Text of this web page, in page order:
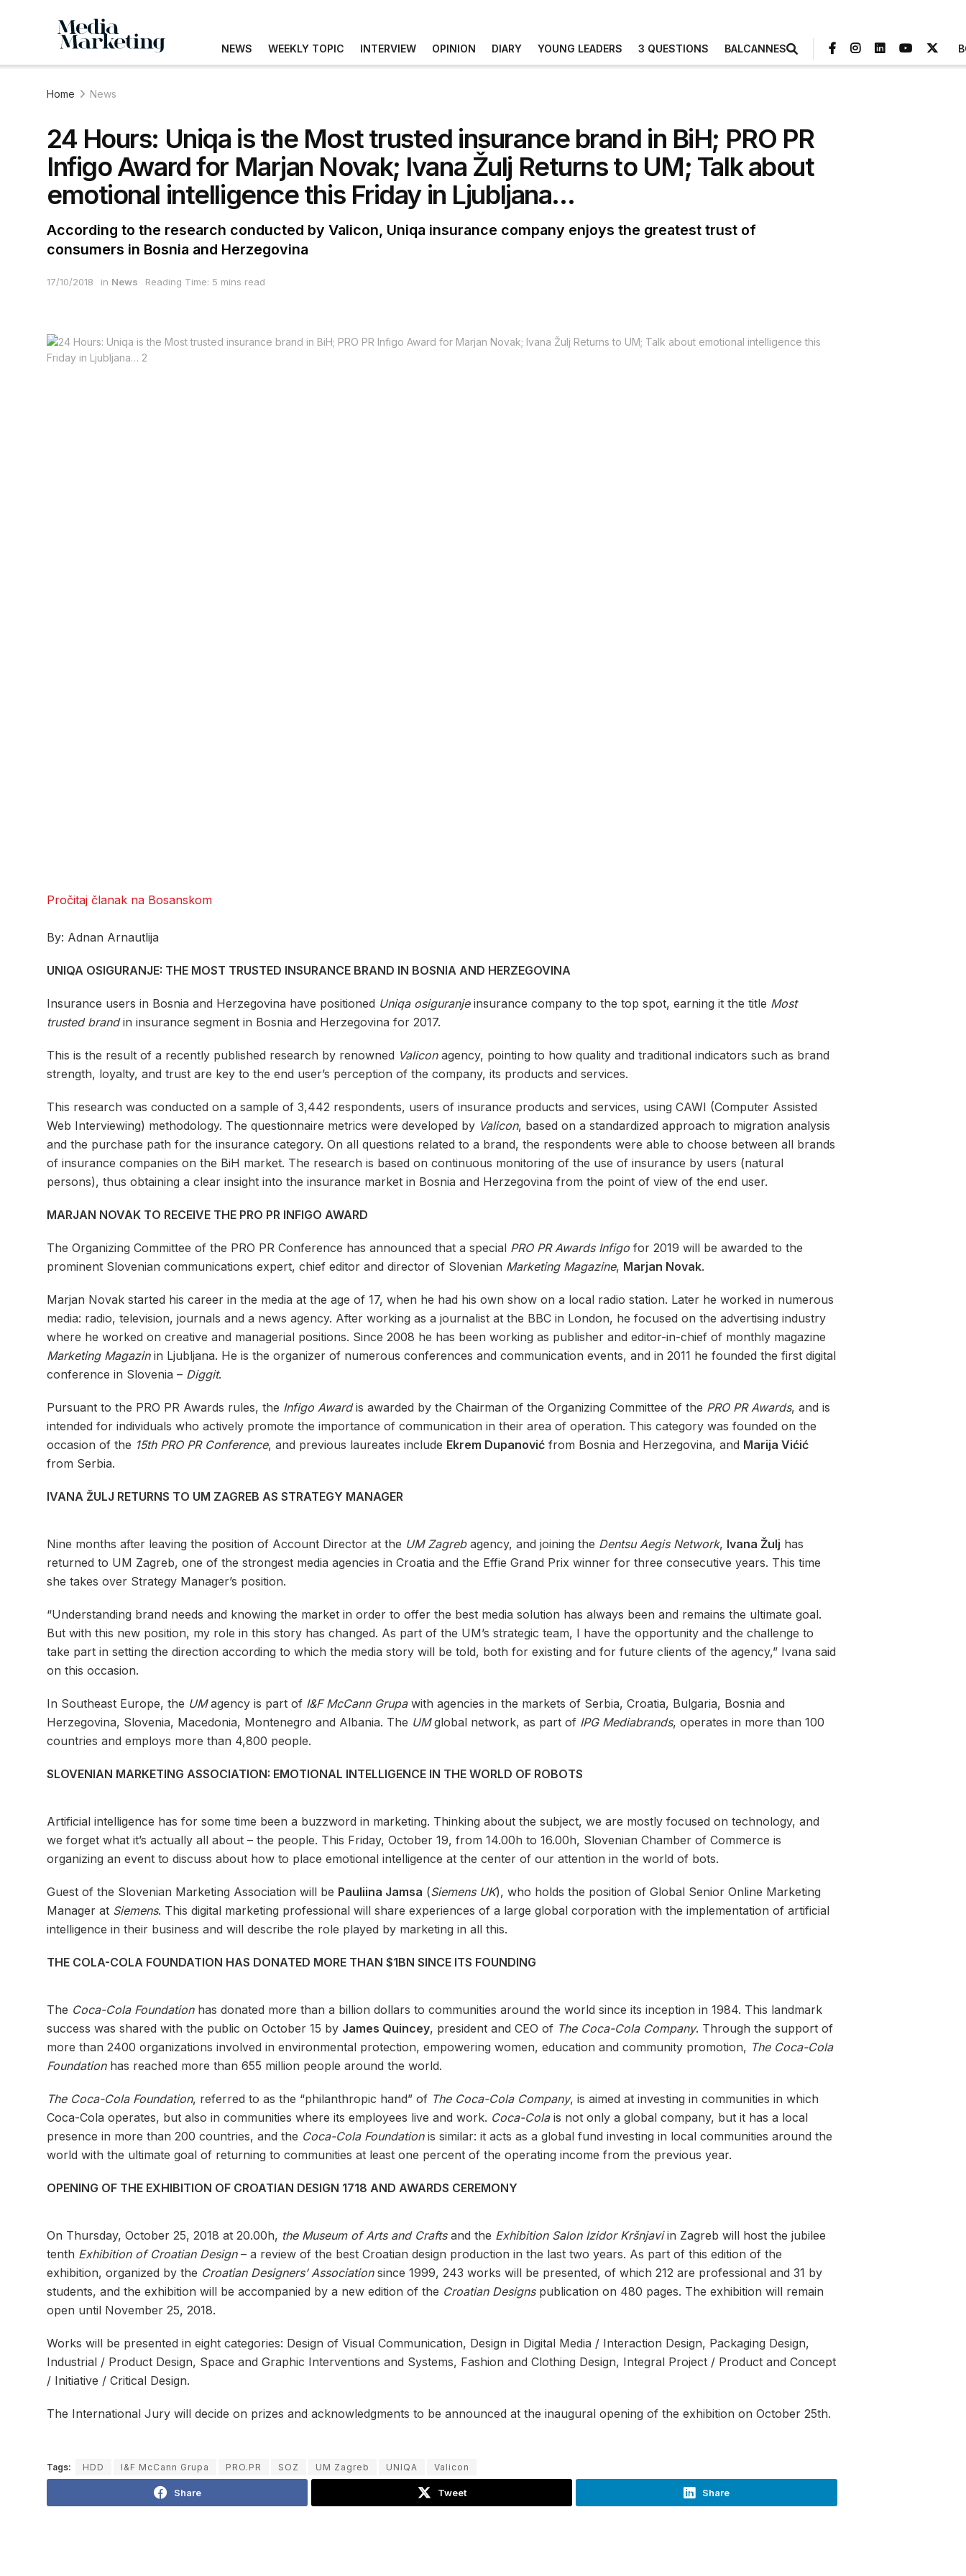
NEWS WEEKLY TOPIC INTERVIEW OPINION DIARY YOUNG LEADERS 3 QUESTIONS BALCANNES
Home News
24 Hours: Uniqa is the Most trusted insurance brand in BiH; PRO PR
Infigo Award for Marjan Novak; Ivana Žulj Returns to UM; Talk about
emotional intelligence this Friday in Ljubljana…
According to the research conducted by Valicon, Uniqa insurance company enjoys the greatest trust of
consumers in Bosnia and Herzegovina
17/10/2018 in News Reading Time: 5 mins read
Pročitaj članak na Bosanskom
By: Adnan Arnautlija
UNIQA OSIGURANJE: THE MOST TRUSTED INSURANCE BRAND IN BOSNIA AND HERZEGOVINA
Insurance users in Bosnia and Herzegovina have positioned Uniqa osiguranjeinsurance company to the top spot, earning it the title Most
trusted brandin insurance segment in Bosnia and Herzegovina for 2017.
This is the result of a recently published research by renowned Valiconagency, pointing to how quality and traditional indicators such as brand
strength, loyalty, and trust are key to the end user’s perception of the company, its products and services.
This research was conducted on a sample of 3,442 respondents, users of insurance products and services, using CAWI (Computer Assisted
Web Interviewing) methodology. The questionnaire metrics were developed by Valicon, based on a standardized approach to migration analysis
and the purchase path for the insurance category. On all questions related to a brand, the respondents were able to choose between all brands
of insurance companies on the BiH market. The research is based on continuous monitoring of the use of insurance by users (natural
persons), thus obtaining a clear insight into the insurance market in Bosnia and Herzegovina from the point of view of the end user.
MARJAN NOVAK TO RECEIVE THE PRO PR INFIGO AWARD
The Organizing Committee of the PRO PR Conference has announced that a special PRO PR Awards Infigo for 2019 will be awarded to the
prominent Slovenian communications expert, chief editor and director of Slovenian Marketing Magazine, Marjan Novak.
Marjan Novak started his career in the media at the age of 17, when he had his own show on a local radio station. Later he worked in numerous
media: radio, television, journals and a news agency. After working as a journalist at the BBC in London, he focused on the advertising industry
where he worked on creative and managerial positions. Since 2008 he has been working as publisher and editor-in-chief of monthly magazine
Marketing Magazinin Ljubljana. He is the organizer of numerous conferences and communication events, and in 2011 he founded the first digital
conference in Slovenia – Diggit.
Pursuant to the PRO PR Awards rules, the Infigo Awardis awarded by the Chairman of the Organizing Committee of the PRO PR Awards, and is
intended for individuals who actively promote the importance of communication in their area of ​​operation. This category was founded on the
occasion of the 15th PRO PR Conference, and previous laureates include Ekrem Dupanović from Bosnia and Herzegovina, and Marija Vićić
from Serbia.
IVANA ŽULJ RETURNS TO UM ZAGREB AS STRATEGY MANAGER
Nine months after leaving the position of Account Director at the UM Zagrebagency, and joining the Dentsu Aegis Network, Ivana Žulj has
returned to UM Zagreb, one of the strongest media agencies in Croatia and the Effie Grand Prix winner for three consecutive years. This time
she takes over Strategy Manager’s position.
“Understanding brand needs and knowing the market in order to offer the best media solution has always been and remains the ultimate goal.
But with this new position, my role in this story has changed. As part of the UM’s strategic team, I have the opportunity and the challenge to
take part in setting the direction according to which the media story will be told, both for existing and for future clients of the agency,” Ivana said
on this occasion.
In Southeast Europe, the UMagency is part of I&F McCann Grupawith agencies in the markets of Serbia, Croatia, Bulgaria, Bosnia and
Herzegovina, Slovenia, Macedonia, Montenegro and Albania. The UMglobal network, as part of IPG Mediabrands, operates in more than 100
countries and employs more than 4,800 people.
SLOVENIAN MARKETING ASSOCIATION: EMOTIONAL INTELLIGENCE IN THE WORLD OF ROBOTS
Artificial intelligence has for some time been a buzzword in marketing. Thinking about the subject, we are mostly focused on technology, and
we forget what it’s actually all about – the people. This Friday, October 19, from 14.00h to 16.00h, Slovenian Chamber of Commerce is
organizing an event to discuss about how to place emotional intelligence at the center of our attention in the world of bots.
Guest of the Slovenian Marketing Association will be Pauliina Jamsa (Siemens UK), who holds the position of Global Senior Online Marketing
Manager at Siemens. This digital marketing professional will share experiences of a large global corporation with the implementation of artificial
intelligence in their business and will describe the role played by marketing in all this.
THE COLA-COLA FOUNDATION HAS DONATED MORE THAN $1BN SINCE ITS FOUNDING
The Coca-Cola Foundationhas donated more than a billion dollars to communities around the world since its inception in 1984. This landmark
success was shared with the public on October 15 by James Quincey, president and CEO of The Coca-Cola Company. Through the support of
more than 2400 organizations involved in environmental protection, empowering women, education and community promotion, The Coca-Cola
Foundationhas reached more than 655 million people around the world.
The Coca-Cola Foundation, referred to as the “philanthropic hand” of The Coca-Cola Company, is aimed at investing in communities in which
Coca-Cola operates, but also in communities where its employees live and work. Coca-Colais not only a global company, but it has a local
presence in more than 200 countries, and the Coca-Cola Foundationis similar: it acts as a global fund investing in local communities around the
world with the ultimate goal of returning to communities at least one percent of the operating income from the previous year.
OPENING OF THE EXHIBITION OF CROATIAN DESIGN 1718 AND AWARDS CEREMONY
On Thursday, October 25, 2018 at 20.00h, the Museum of Arts and Craftsand the Exhibition Salon Izidor Kršnjaviin ​​Zagreb will host the jubilee
tenth Exhibition of Croatian Design– a review of the best Croatian design production in the last two years. As part of this edition of the
exhibition, organized by the Croatian Designers’ Associationsince 1999, 243 works will be presented, of which 212 are professional and 31 by
students, and the exhibition will be accompanied by a new edition of the Croatian Designspublication on 480 pages. The exhibition will remain
open until November 25, 2018.
Works will be presented in eight categories: Design of Visual Communication, Design in Digital Media / Interaction Design, Packaging Design,
Industrial / Product Design, Space and Graphic Interventions and Systems, Fashion and Clothing Design, Integral Project / Product and Concept
/ Initiative / Critical Design.
The International Jury will decide on prizes and acknowledgments to be announced at the inaugural opening of the exhibition on October 25th.
Tags: HDD I&F McCann Grupa PRO.PR SOZ UM Zagreb UNIQA Valicon
Share Tweet Share